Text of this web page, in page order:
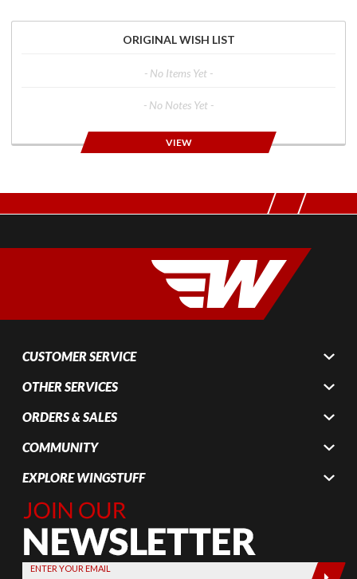
ORIGINAL WISH LIST
- No Items Yet -
- No Notes Yet -
VIEW
CUSTOMER SERVICE
OTHER SERVICES
ORDERS & SALES
COMMUNITY
EXPLORE WINGSTUFF
Join Our
Newsletter,
Sign up
today by
ENTER YOUR EMAIL